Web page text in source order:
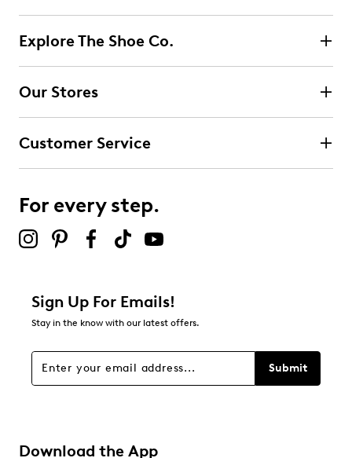
Explore The Shoe Co.
Our Stores
Customer Service
For every step.
Sign Up For Emails!
Stay in the know with our latest offers.
Submit
Download the App